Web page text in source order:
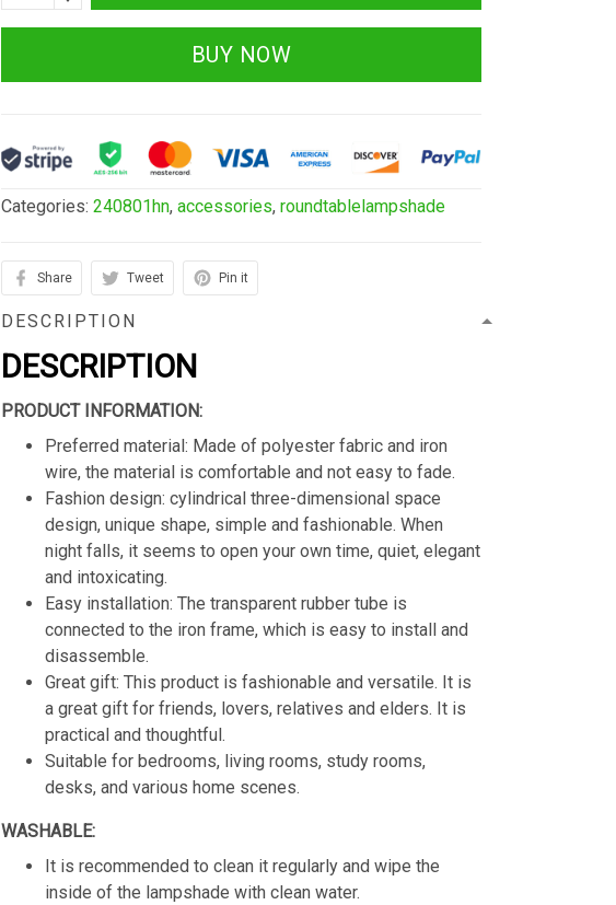
BUY NOW
Categories:240801hn,accessories,roundtablelampshade
Share Tweet Pin it
DESCRIPTION
DESCRIPTION
PRODUCT INFORMATION:
Preferred material: Made of polyester fabric and iron
wire, the material is comfortable and not easy to fade.
Fashion design: cylindrical three-dimensional space
design, unique shape, simple and fashionable. When
night falls, it seems to open your own time, quiet, elegant
and intoxicating.
Easy installation: The transparent rubber tube is
connected to the iron frame, which is easy to install and
disassemble.
Great gift: This product is fashionable and versatile. It is
a great gift for friends, lovers, relatives and elders. It is
practical and thoughtful.
Suitable for bedrooms, living rooms, study rooms,
desks, and various home scenes.
WASHABLE:
It is recommended to clean it regularly and wipe the
inside of the lampshade with clean water.